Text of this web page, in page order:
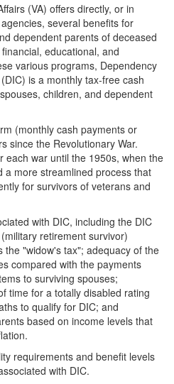
(VA) offers directly, or in
several benefits for
dependent parents of deceased
educational, and
various programs, Dependency
is a monthly tax-free cash
children, and dependent
(monthly cash payments or
since the Revolutionary War.
each war until the 1950s, when the
more streamlined process that
for survivors of veterans and
with DIC, including the DIC
retirement survivor)
"widow's tax"; adequacy of the
compared with the payments
to surviving spouses;
time for a totally disabled rating
to qualify for DIC; and
based on income levels that
requirements and benefit levels
with DIC.